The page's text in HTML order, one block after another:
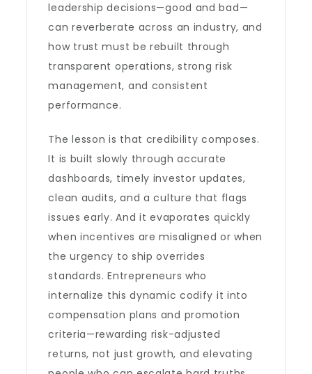
leadership decisions—good and bad—
can reverberate across an industry, and
how trust must be rebuilt through
transparent operations, strong risk
management, and consistent
performance.
The lesson is that credibility composes.
It is built slowly through accurate
dashboards, timely investor updates,
clean audits, and a culture that flags
issues early. And it evaporates quickly
when incentives are misaligned or when
the urgency to ship overrides
standards. Entrepreneurs who
internalize this dynamic codify it into
compensation plans and promotion
criteria—rewarding risk-adjusted
returns, not just growth, and elevating